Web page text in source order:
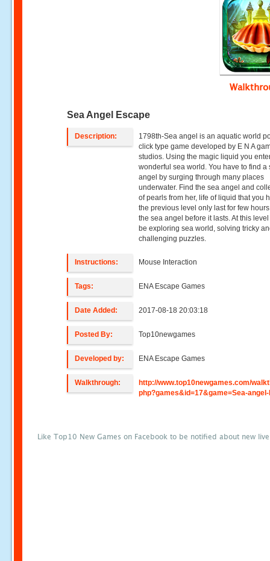
Sea Angel Escape
Description:
1798th-Sea angel is an aquatic world
click type game developed by E N A
studios. Using the magic liquid you
wonderful sea world. You have to find a
angel by surging through many places
underwater. Find the sea angel and
of pearls from her, life of liquid that you
the previous level only last for few
the sea angel before it lasts. At this
be exploring sea world, solving tricky
challenging puzzles.
Instructions: Mouse Interaction
Tags: ENA Escape Games
Date Added: 2017-08-18 20:03:18
Posted By: Top10newgames
Developed by: ENA Escape Games
Walkthrough:
http://www.top10newgames.com/
php?games&id=17&game=Sea-
Like Top10 New Games on Facebook to be notified about new